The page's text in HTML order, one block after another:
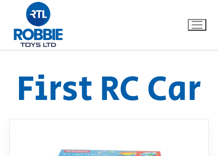
Home
Our Brands
First RC Car